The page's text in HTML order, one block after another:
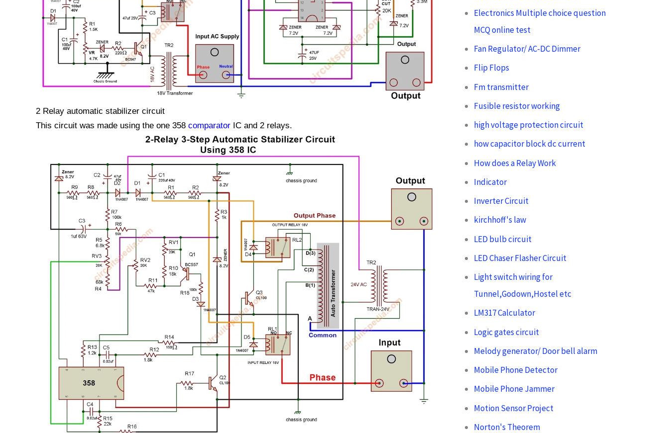
2 Relay automatic stabilizer circuit
This circuit was made using the one 358 comparator IC and 2 relays.
Electronics Multiple choice question
MCQ online test
Fan Regulator/ AC-DC Dimmer
Flip Flops
Fm transmitter
Fusible resistor working
high voltage protection circuit
how capacitor block dc current
How does a Relay Work
Indicator
Inverter Circuit
kirchhoff's law
LED bulb circuit
LED Chaser Flasher Circuit
Light switch wiring for
Tunnel,Godown,Hostel etc
LM317 Calculator
Logic gates circuit
Melody generator/ Door bell alarm
Mobile Phone Detector
Mobile Phone Jammer
Motion Sensor Project
Norton's Theorem